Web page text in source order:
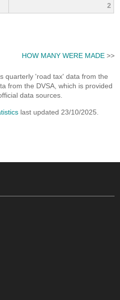
2
HOW MANY WERE MADE>>
quarterly 'road tax' data from the
from the DVSA, which is provided
data sources.
last updated 23/10/2025.